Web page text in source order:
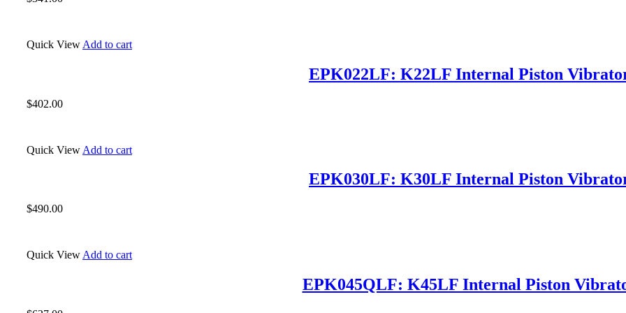
Quick View Add to cart
EPK022LF: K22LF Internal Piston
$402.00
Quick View Add to cart
EPK030LF: K30LF Internal Piston
$490.00
Quick View Add to cart
EPK045QLF: K45LF Internal Piston